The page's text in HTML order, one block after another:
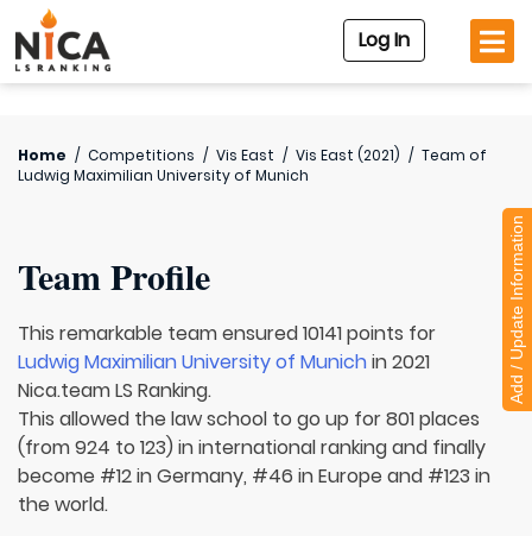
Log In
Home / Competitions / Vis East / Vis East (2021) / Team of
Ludwig Maximilian University of Munich
Team Profile
This remarkable team ensured 10141 points for
Ludwig Maximilian University of Munichin 2021
Nica.team LS Ranking.
This allowed the law school to go up for 801 places
(from 924 to 123) in international ranking and finally
become #12 in Germany, #46 in Europe and #123 in
the world.
Add / Update Information